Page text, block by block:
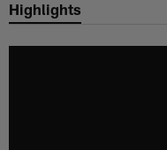
Highlights